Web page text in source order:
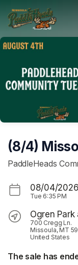
Skip header
(8/4)
PaddleHeads
08/04/2026
Tue 6:35 PM
Ogren
700 Cregg Ln.
Missoula, MT
United States
The sale has